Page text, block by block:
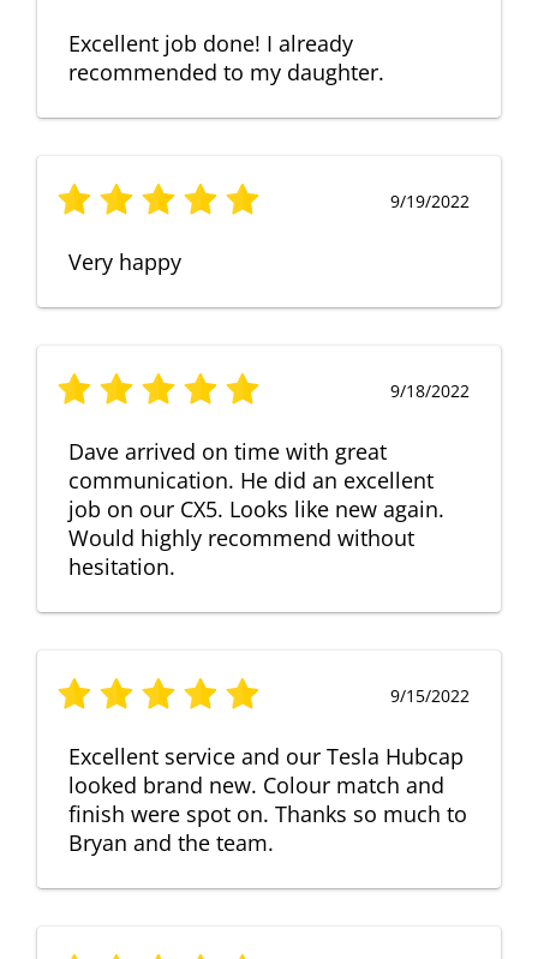
Excellent job done! I already
recommended to my daughter.
9/19/2022
Very happy
9/18/2022
Dave arrived on time with great
communication. He did an excellent
job on our CX5. Looks like new again.
Would highly recommend without
hesitation.
9/15/2022
Excellent service and our Tesla Hubcap
looked brand new. Colour match and
finish were spot on. Thanks so much to
Bryan and the team.